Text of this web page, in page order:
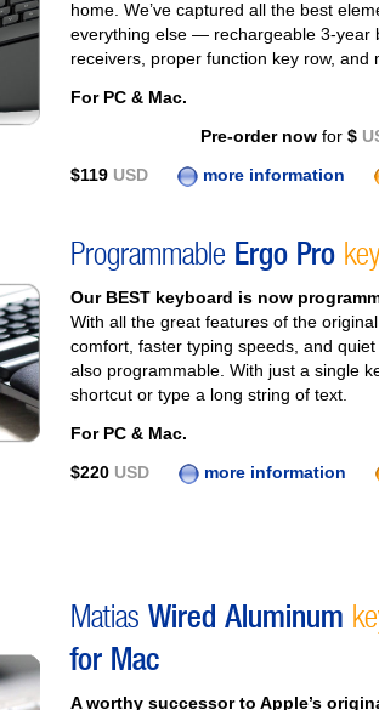
home. We’ve captured all the best
everything else — rechargeable 3-year
receivers, proper function key row, and
For PC & Mac.
Pre-order now for $
$119 USD more information
Programmable Ergo Pro
Our BEST keyboard is now
With all the great features of the
comfort, faster typing speeds, and
also programmable. With just a single
shortcut or type a long string of text.
For PC & Mac.
$220 USD more information
Matias Wired Aluminum
for Mac
A worthy successor to Apple’s